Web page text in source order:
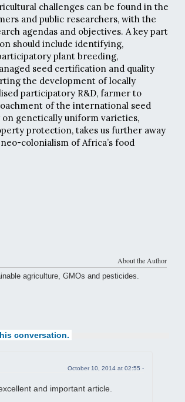
challenges can be found in the
and public researchers, with the
agendas and objectives. A key part
should include identifying,
plant breeding,
seed certification and quality
the development of locally
participatory R&D, farmer to
of the international seed
on genetically uniform varieties,
protection, takes us further away
colonialism of Africa’s food
About the Author
agriculture, GMOs and pesticides.
conversation.
October 10, 2014 at 02:55 -
and important article.